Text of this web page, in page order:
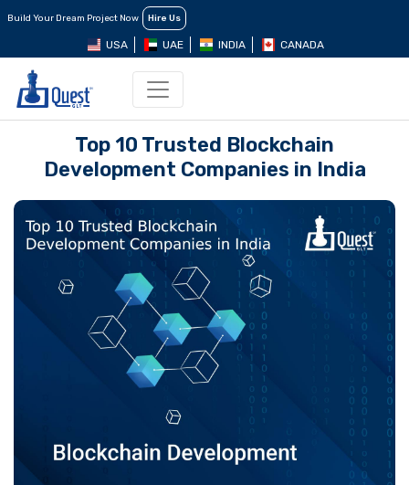
Build Your Dream Project Now Hire Us
USA UAE INDIA CANADA
Top 10 Trusted Blockchain
Development Companies in India